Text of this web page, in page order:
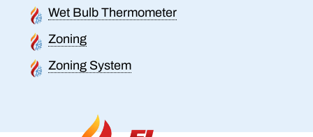
Wet Bulb Thermometer
Zoning
Zoning System